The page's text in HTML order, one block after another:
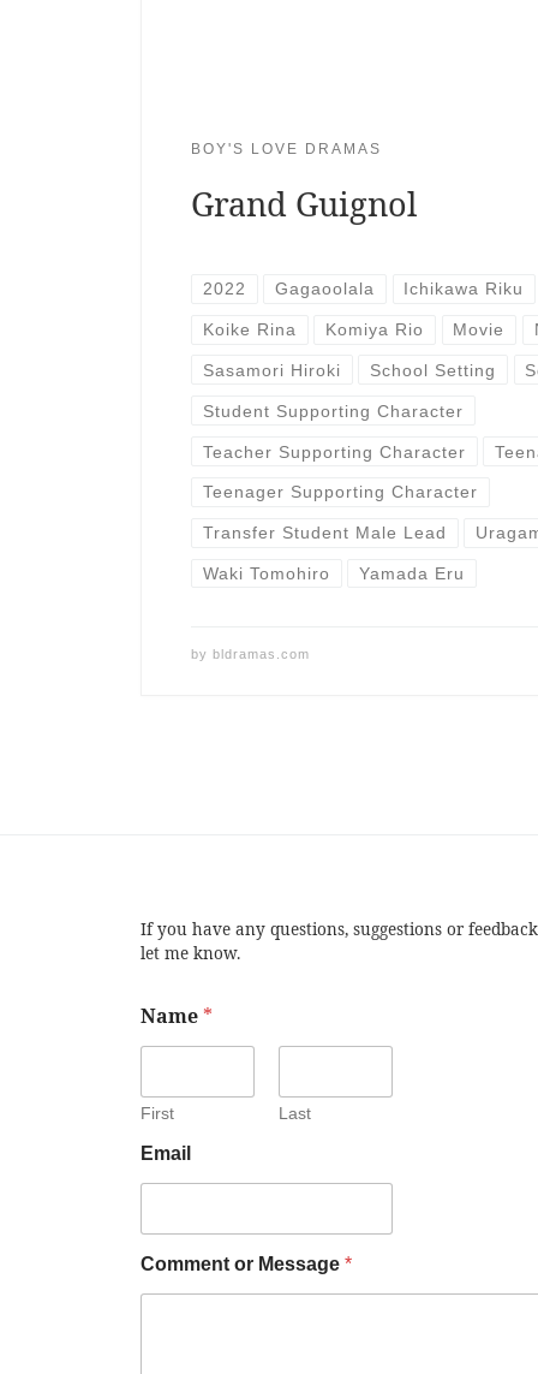
BOY'S LOVE DRAMAS
Grand Guignol
2022 Gagaoolala Ichikawa Riku
Koike Rina Komiya Rio Movie
Sasamori Hiroki School Setting
Student Supporting Character
Teacher Supporting Character
Teenager Supporting Character
Transfer Student Male Lead
Waki Tomohiro Yamada Eru
by bldramas.com
If you have any questions, suggestions or feedback
let me know.
Name *
First Last
Email
Comment or Message *